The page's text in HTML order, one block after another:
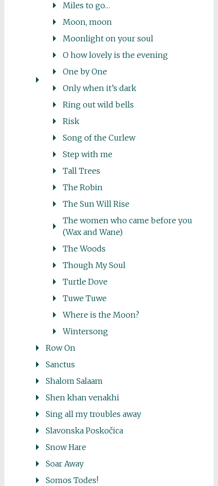
Miles to go…
Moon, moon
Moonlight on your soul
O how lovely is the evening
One by One
Only when it’s dark
Ring out wild bells
Risk
Song of the Curlew
Step with me
Tall Trees
The Robin
The Sun Will Rise
The women who came before you
(Wax and Wane)
The Woods
Though My Soul
Turtle Dove
Tuwe Tuwe
Where is the Moon?
Wintersong
Row On
Sanctus
Shalom Salaam
Shen khan venakhi
Sing all my troubles away
Slavonska Poskočica
Snow Hare
Soar Away
Somos Todes!